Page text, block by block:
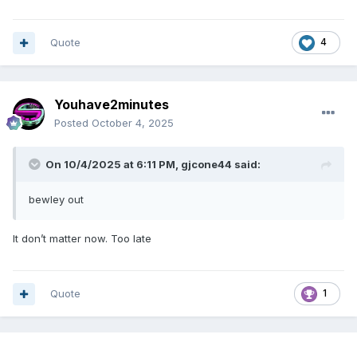
4
Quote
Youhave2minutes
Posted October 4, 2025
On 10/4/2025 at 6:11 PM, gjcone44 said:
bewley out
It don’t matter now. Too late
1
Quote